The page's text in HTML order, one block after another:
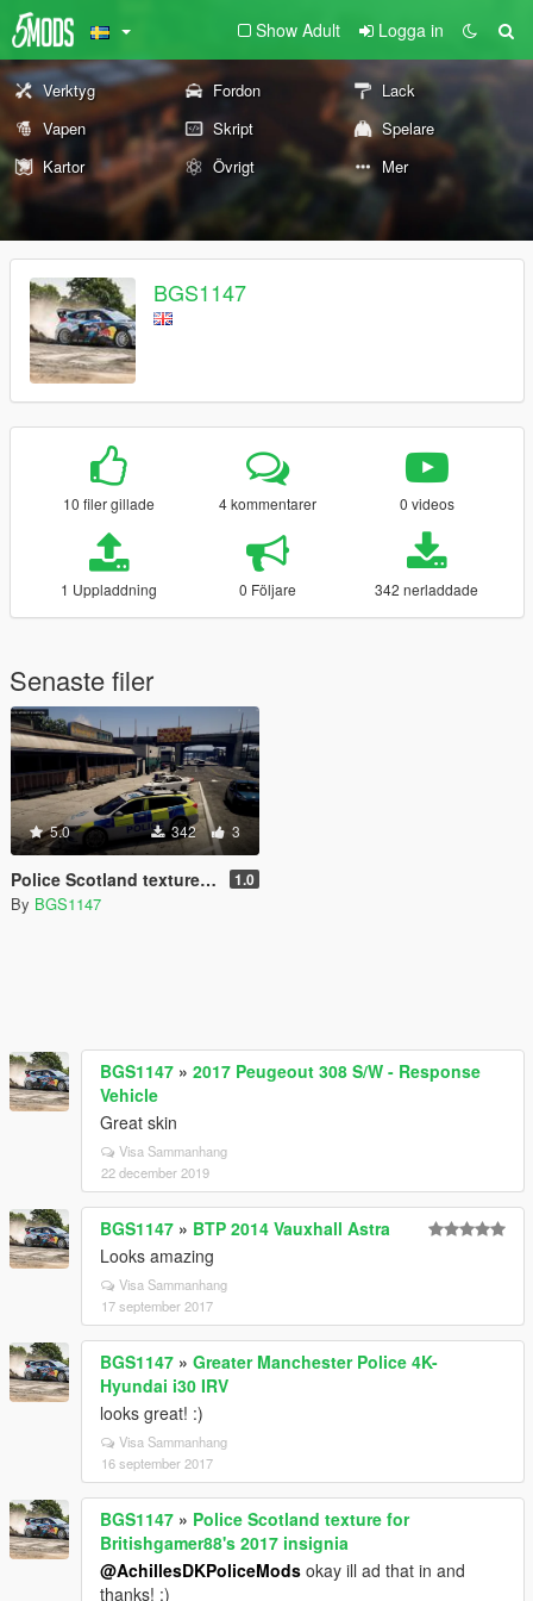
Show Adult Logga in
Verktyg Fordon
Lack
Vapen
Skript
Spelare
Kartor
Övrigt Mer
BGS1147
10 filer gillade 4 kommentarer 0 videos
1 Uppladdning 0 Följare 342 nerladdade
Senaste filer
5.0 342 3
Police Scotland texture for Britishgamer88's 2017 insignia 1.0
By BGS1147
BGS1147 » 2017 Peugeout 308 S/W - Response
Vehicle
Great skin
Visa Sammanhang
22 december 2019
BGS1147 » BTP 2014 Vauxhall Astra
Looks amazing
Visa Sammanhang
17 september 2017
BGS1147 » Greater Manchester Police 4K-
Hyundai i30 IRV
looks great! :)
Visa Sammanhang
16 september 2017
BGS1147 » Police Scotland texture for
Britishgamer88's 2017 insignia
@AchillesDKPoliceMods okay ill ad that in and
thanks! :)